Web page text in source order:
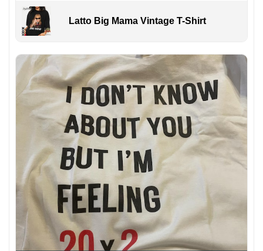
Latto Big Mama Vintage T-Shirt